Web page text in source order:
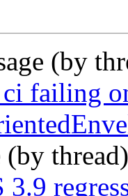
(by
failing
(by
3.9